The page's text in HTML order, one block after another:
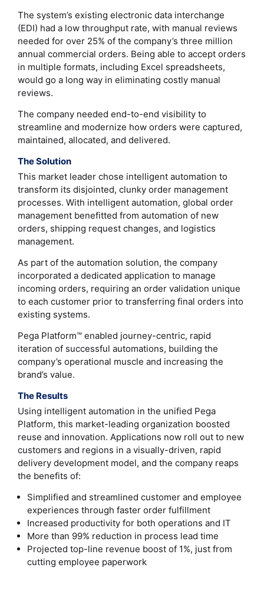
The system’s existing electronic data interchange
(EDI) had a low throughput rate, with manual reviews
needed for over 25% of the company’s three million
annual commercial orders. Being able to accept orders
in multiple formats, including Excel spreadsheets,
would go a long way in eliminating costly manual
reviews.
The company needed end-to-end visibility to
streamline and modernize how orders were captured,
maintained, allocated, and delivered.
The Solution
This market leader chose intelligent automation to
transform its disjointed, clunky order management
processes. With intelligent automation, global order
management benefitted from automation of new
orders, shipping request changes, and logistics
management.
As part of the automation solution, the company
incorporated a dedicated application to manage
incoming orders, requiring an order validation unique
to each customer prior to transferring final orders into
existing systems.
Pega Platform™ enabled journey-centric, rapid
iteration of successful automations, building the
company’s operational muscle and increasing the
brand’s value.
The Results
Using intelligent automation in the unified Pega
Platform, this market-leading organization boosted
reuse and innovation. Applications now roll out to new
customers and regions in a visually-driven, rapid
delivery development model, and the company reaps
the benefits of:
Simplified and streamlined customer and employee
experiences through faster order fulfillment
Increased productivity for both operations and IT
More than 99% reduction in process lead time
Projected top-line revenue boost of 1%, just from
cutting employee paperwork